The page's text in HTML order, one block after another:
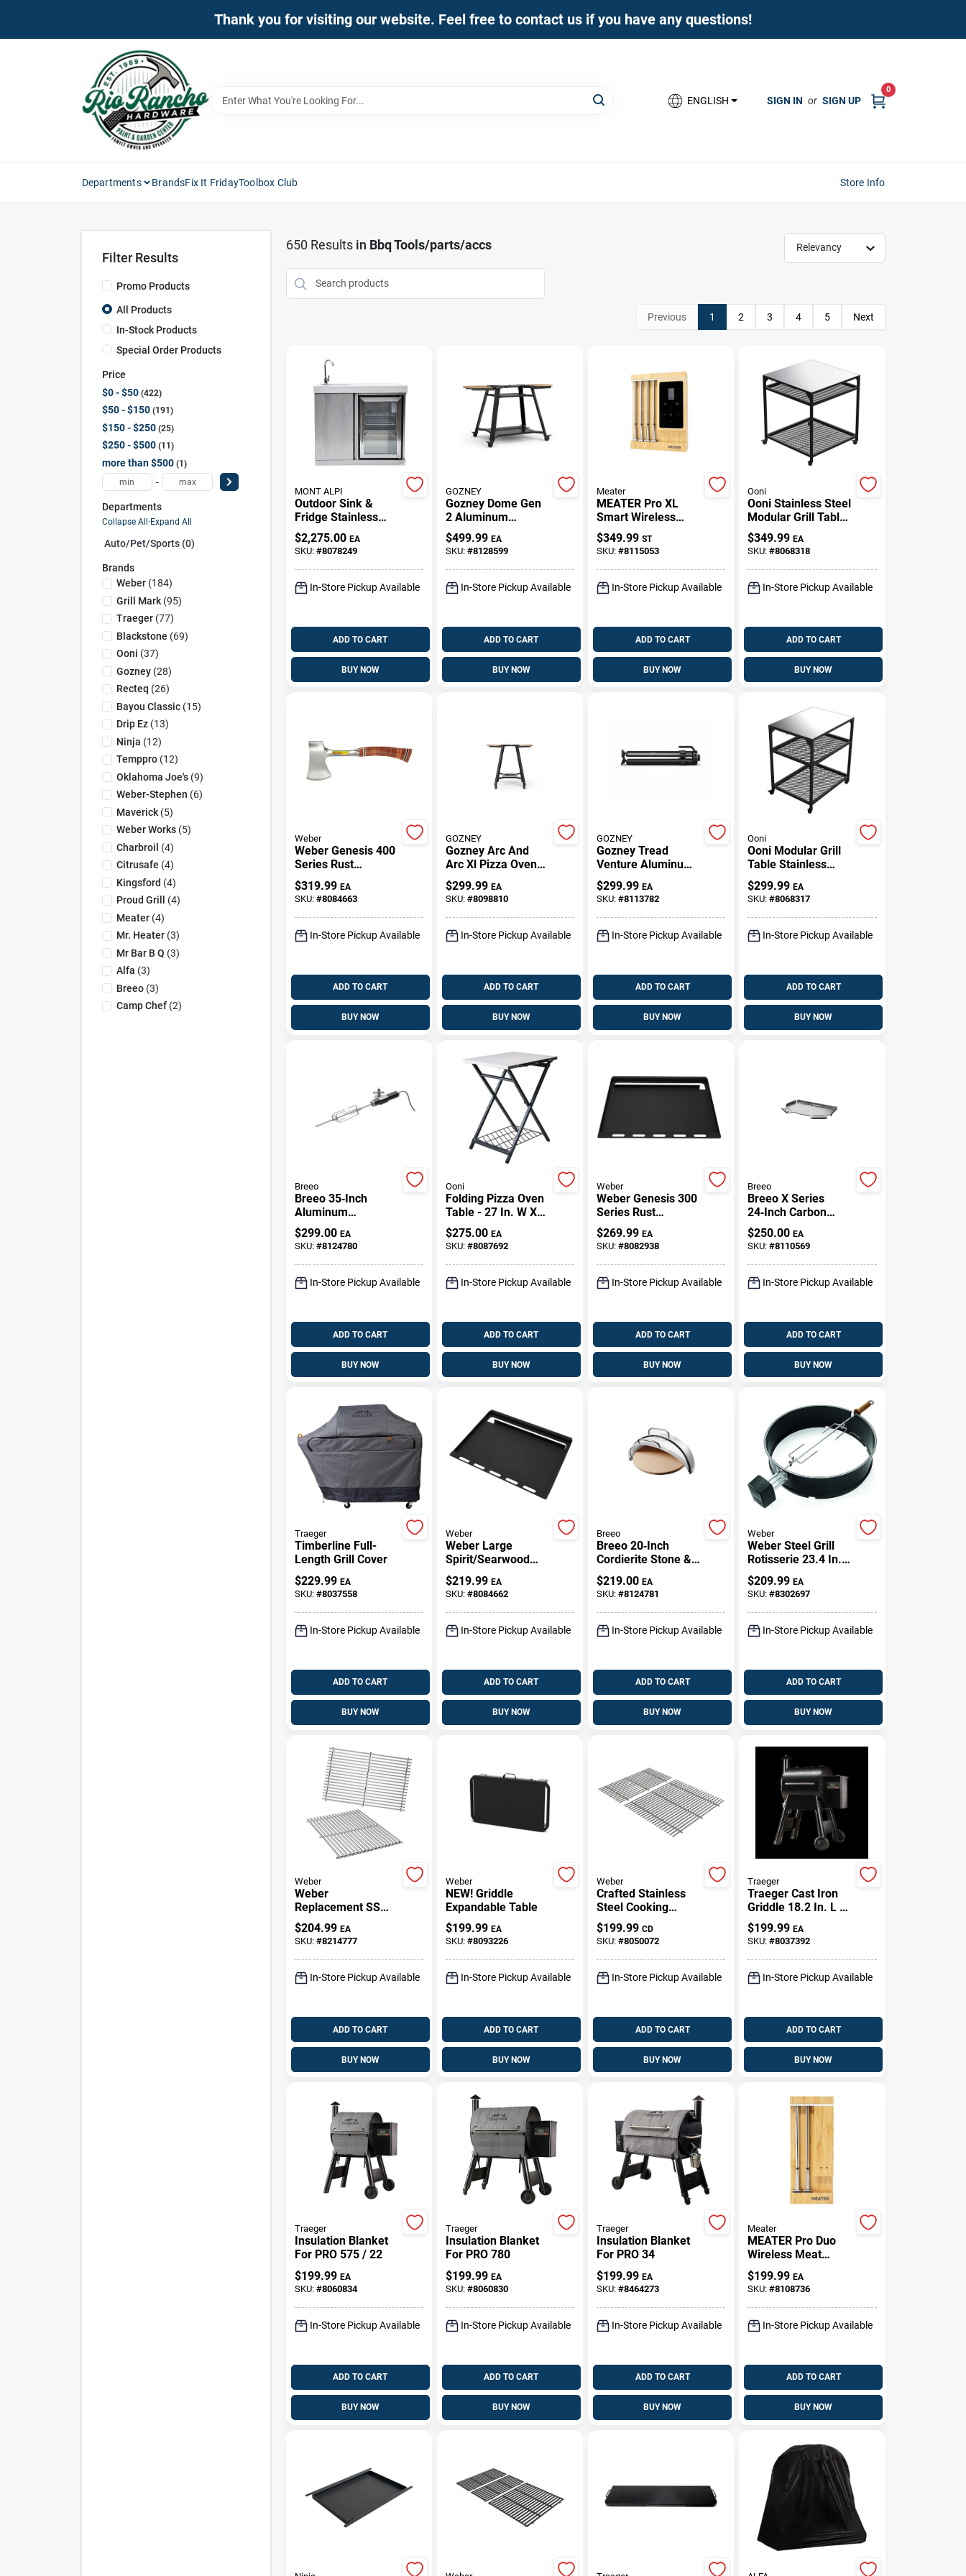
Thank you for visiting our website. Feel free to contact us if you have any questions!
ENGLISH SIGN IN or SIGN UP
0
Departments BrandsFix It FridayToolbox Club Store Info
650 Results in Bbq Tools/parts/accs Relevancy
Previous 1 2 3 4 5 Next
MONT ALPI
Outdoor Sink &
Fridge Stainless
Steel 39 In. H X 41
In. W X 27 In. L
$2,275.00 EA
SKU: #8078249
In-Store Pickup Available
ADD TO CART
BUY NOW
GOZNEY
Gozney Dome Gen
2 Aluminum
Cooking Dome
Stand – Premium
Oven Accessory
$499.99 EA
SKU: #8128599
In-Store Pickup Available
ADD TO CART
BUY NOW
Meater
MEATER Pro XL
Smart Wireless
Meat Thermometer
– Bluetooth & Wi‑Fi
Connectivity,
4‑Probe Kit
$349.99 ST
SKU: #8115053
In-Store Pickup Available
ADD TO CART
BUY NOW
Ooni
Ooni Stainless Steel
Modular Grill Table
– 35" Tall, 31"
Square With
Wheels
$349.99 EA
SKU:#8068318
In-Store Pickup Available
ADD TO CART
BUY NOW
Weber
Weber Genesis 400
Series Rust
Resistant Griddle
Insert 32.7 In. L X
18.7 In. W 1 Pk
$319.99 EA
SKU: #8084663
In-Store Pickup Available
ADD TO CART
BUY NOW
GOZNEY
Gozney Arc And
Arc Xl Pizza Oven
Stand Aluminum 48
In. H X 18 In. W X
18 In. L
$299.99 EA
SKU: #8098810
In-Store Pickup Available
ADD TO CART
BUY NOW
GOZNEY
Gozney Tread
Venture Aluminum
Pizza Oven Base –
Sturdy Black Stand
(1‑Piece)
$299.99 EA
SKU: #8113782
In-Store Pickup Available
ADD TO CART
BUY NOW
Ooni
Ooni Modular Grill
Table Stainless
Steel 35 H X 31 W X
23 L
$299.99 EA
SKU:#8068317
In-Store Pickup Available
ADD TO CART
BUY NOW
Breeo
Breeo 35‑Inch
Aluminum
Rotisserie Kit –
Premium Grilling
Accessory
$299.00 EA
SKU: #8124780
In-Store Pickup Available
ADD TO CART
BUY NOW
Ooni
Folding Pizza Oven
Table - 27 In. W X
35 In. H X 22 In. D -
Uu-p1f400
$275.00 EA
SKU: #8087692
In-Store Pickup Available
ADD TO CART
BUY NOW
Weber
Weber Genesis 300
Series Rust
Resistant Griddle
Insert 25.7 In. L X
18.7 In. W 1 Pk
$269.99 EA
SKU: #8082938
In-Store Pickup Available
ADD TO CART
BUY NOW
Breeo
Breeo X Series
24‑Inch Carbon
Steel Flat Grill
Topper With
Heat‑Resistant
Silicone Handle –
Silver
$250.00 EA
SKU:#8110569
In-Store Pickup Available
ADD TO CART
BUY NOW
Traeger
Timberline Full-
Length Grill Cover
$229.99 EA
SKU: #8037558
In-Store Pickup Available
ADD TO CART
BUY NOW
Weber
Weber Large
Spirit/Searwood
Rust Resistant
Griddle Insert 22.7
In. L X 17.3 In. W 1
Pk
$219.99 EA
SKU: #8084662
In-Store Pickup Available
ADD TO CART
BUY NOW
Breeo
Breeo 20‑Inch
Cordierite Stone &
Stainless Steel Grill
Dome – Premium
High‑Heat Cooking
Cover
$219.00 EA
SKU: #8124781
In-Store Pickup Available
ADD TO CART
BUY NOW
Weber
Weber Steel Grill
Rotisserie 23.4 In. L
X 36 In. W 1 Pk
$209.99 EA
SKU:#8302697
In-Store Pickup Available
ADD TO CART
BUY NOW
Weber
Weber
Replacement SS
Genesis 300 Series
Grill Grate 19.5 In.
L X 12.9 In. W
$204.99 EA
SKU: #8214777
In-Store Pickup Available
ADD TO CART
BUY NOW
Weber
NEW! Griddle
Expandable Table
$199.99 EA
SKU: #8093226
In-Store Pickup Available
ADD TO CART
BUY NOW
Weber
Crafted Stainless
Steel Cooking
Grates For Genesis
II 3-Burner Grills
$199.99 CD
SKU: #8050072
In-Store Pickup Available
ADD TO CART
BUY NOW
Traeger
Traeger Cast Iron
Griddle 18.2 In. L X
11 In. W 1 Pk
$199.99 EA
SKU:#8037392
In-Store Pickup Available
ADD TO CART
BUY NOW
Traeger
Insulation Blanket
For PRO 575 / 22
$199.99 EA
SKU: #8060834
In-Store Pickup Available
ADD TO CART
BUY NOW
Traeger
Insulation Blanket
For PRO 780
$199.99 EA
SKU: #8060830
In-Store Pickup Available
ADD TO CART
BUY NOW
Traeger
Insulation Blanket
For PRO 34
$199.99 EA
SKU: #8464273
In-Store Pickup Available
ADD TO CART
BUY NOW
Meater
MEATER Pro Duo
Wireless Meat
Thermometer –
High‑Temp,
Waterproof,
Long‑Range
$199.99 EA
SKU:#8108736
In-Store Pickup Available
ADD TO CART
BUY NOW
Filter Results
Promo Products
All Products
In-Stock Products
Special Order Products
Price
$0 - $50 422
$50 - $150 191
$150 - $250 25
$250 - $500 11
more than $500 1
-
Departments
Collapse All·Expand All
Auto/pet/sports (0)
Brands
Weber(184)
Grill Mark(95)
Traeger(77)
Blackstone (69)
Ooni (37)
Gozney(28)
Recteq (26)
Bayou Classic(15)
Drip Ez(13)
Ninja (12)
Temppro(12)
Oklahoma Joe's(9)
Weber-Stephen (6)
Maverick(5)
Weber Works(5)
Charbroil (4)
Citrusafe (4)
Kingsford (4)
Proud Grill
(4)
Meater(4)
Mr. Heater(3)
Mr Bar B Q (3)
Alfa (3)
Breeo(3)
Camp Chef(2)